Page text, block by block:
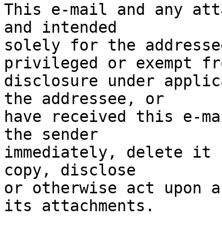
This e-mail and any
and intended
solely for the
privileged or exempt
disclosure under
the addressee, or
have received this e-
the sender
immediately, delete it
copy, disclose
or otherwise act
its attachments.